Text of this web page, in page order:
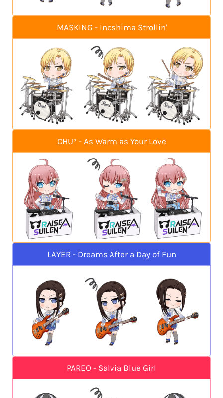
MASKING - Inoshima Strollin'
CHU² - As Warm as Your Love
LAYER - Dreams After a Day of Fun
PAREO - Salvia Blue Girl